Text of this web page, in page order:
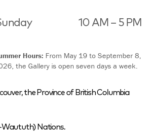
10 AM – 5 PM
Hours: From May 19 to September 8,
the Gallery is open seven days a week.
the Province of British Columbia
Waututh) Nations.